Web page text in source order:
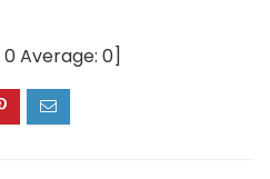
0Average: 0]